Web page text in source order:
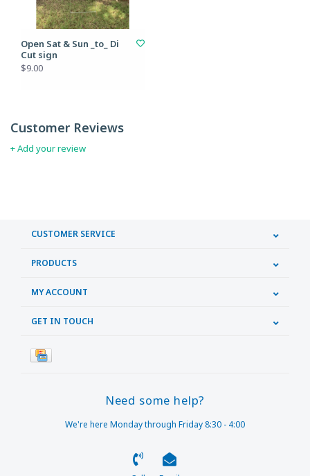
Open Sat & Sun _to_ Di
Cut sign
$9.00
Customer Reviews
+ Add your review
CUSTOMER SERVICE
PRODUCTS
MY ACCOUNT
GET IN TOUCH
Need some help?
We're here Monday through Friday 8:30 - 4:00